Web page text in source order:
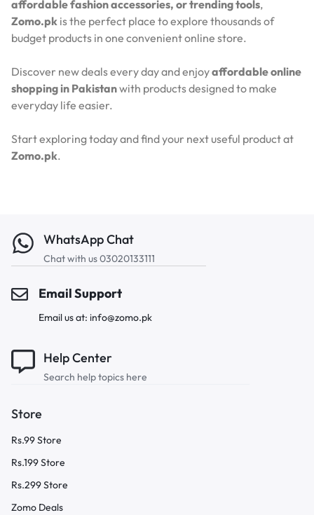
affordable fashion accessories, or trending tools,
Zomo.pk is the perfect place to explore thousands of
budget products in one convenient online store.
Discover new deals every day and enjoyaffordable online
shopping in Pakistanwith products designed to make
everyday life easier.
Start exploring today and find your next useful product at
Zomo.pk.
WhatsApp Chat
Chat with us 03020133111
Email Support
Email us at: info@zomo.pk
Help Center
Search help topics here
Store
Rs.99 Store
Rs.199 Store
Rs.299 Store
Zomo Deals